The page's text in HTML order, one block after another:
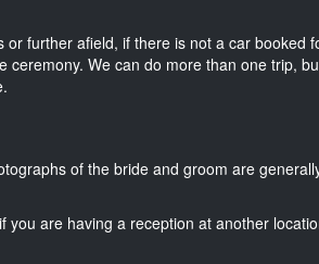
further afield, if there is not a car booked
We can do more than one trip,
of the bride and groom are
you are having a reception at another